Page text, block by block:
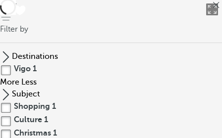
back
Filter by
Destinations
Vigo 1
More Less
Subject
Shopping 1
Culture 1
Christmas 1